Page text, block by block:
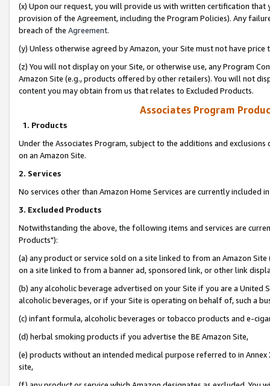
(x) Upon our request, you will provide us with written certification
provision of the Agreement, including the Program Policies). Any
breach of the Agreement.
(y) Unless otherwise agreed by Amazon, your Site must not have
(z) You will not display on your Site, or otherwise use, any Program
Amazon Site (e.g., products offered by other retailers). You will not
content you may obtain from us that relates to Excluded Products.
Associates Program
1. Products
Under the Associates Program, subject to the additions and
on an Amazon Site.
2. Services
No services other than Amazon Home Services are currently included
3. Excluded Products
Notwithstanding the above, the following items and services are
Products"):
(a) any product or service sold on a site linked to from an Amazon
on a site linked to from a banner ad, sponsored link, or other link
(b) any alcoholic beverage advertised on your Site if you are a
alcoholic beverages, or if your Site is operating on behalf of, such a
(c) infant formula, alcoholic beverages or tobacco products and e-
(d) herbal smoking products if you advertise the BE Amazon Site,
(e) products without an intended medical purpose referred to in
site,